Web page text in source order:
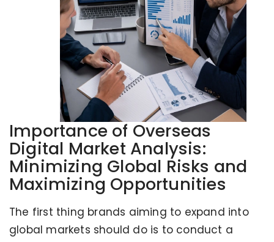
Importance of Overseas
Digital Market Analysis:
Minimizing Global Risks and
Maximizing Opportunities
The first thing brands aiming to expand into
global markets should do is to conduct a